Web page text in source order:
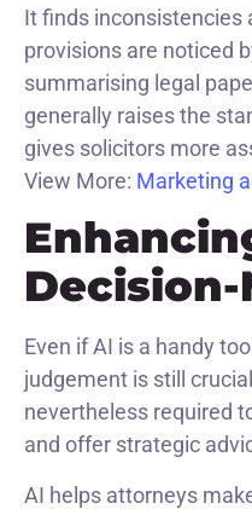
It finds inconsistencies
provisions are noticed
summarising legal
generally raises the
gives solicitors more
View More: Marketing
Even if AI is a handy
judgement is still
nevertheless required
and offer strategic
AI helps attorneys